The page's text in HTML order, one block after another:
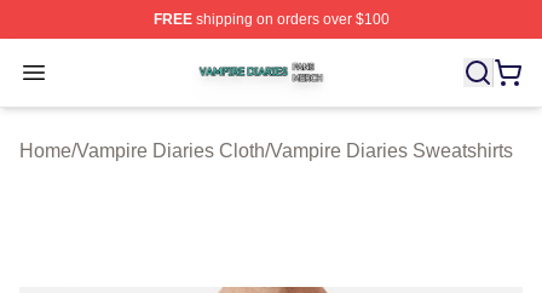
FREEshipping on orders over $100
Open menu
Vampire Diaries Shop ⚡️ Officially Licensed Vampire
Home/Vampire Diaries Cloth/Vampire Diaries Sweatshirts